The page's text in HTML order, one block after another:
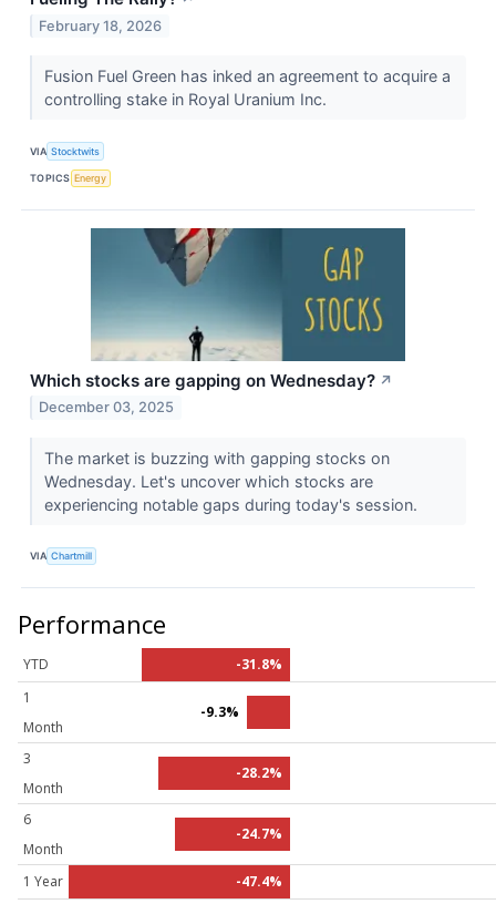
February 18, 2026
Fusion Fuel Green has inked an agreement to acquire a
controlling stake in Royal Uranium Inc.
VIA Stocktwits
TOPICS Energy
Which stocks are gapping on Wednesday? ↗
December 03, 2025
The market is buzzing with gapping stocks on
Wednesday. Let's uncover which stocks are
experiencing notable gaps during today's session.
VIA Chartmill
Performance
YTD
-31.8%
1
Month
-9.3%
3
Month
-28.2%
6
Month
-24.7%
1 Year -47.4%